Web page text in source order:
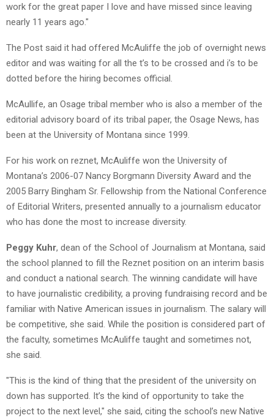
work for the great paper I love and have missed since leaving
nearly 11 years ago."
The Post said it had offered McAuliffe the job of overnight news
editor and was waiting for all the t’s to be crossed and i’s to be
dotted before the hiring becomes official.
McAullife, an Osage tribal member who is also a member of the
editorial advisory board of its tribal paper, the Osage News, has
been at the University of Montana since 1999.
For his work on reznet, McAuliffe won the University of
Montana’s 2006-07 Nancy Borgmann Diversity Award and the
2005 Barry Bingham Sr. Fellowship from the National Conference
of Editorial Writers, presented annually to a journalism educator
who has done the most to increase diversity.
Peggy Kuhr, dean of the School of Journalism at Montana, said
the school planned to fill the Reznet position on an interim basis
and conduct a national search. The winning candidate will have
to have journalistic credibility, a proving fundraising record and be
familiar with Native American issues in journalism. The salary will
be competitive, she said. While the position is considered part of
the faculty, sometimes McAuliffe taught and sometimes not,
she said.
"This is the kind of thing that the president of the university on
down has supported. It’s the kind of opportunity to take the
project to the next level," she said, citing the school’s new Native